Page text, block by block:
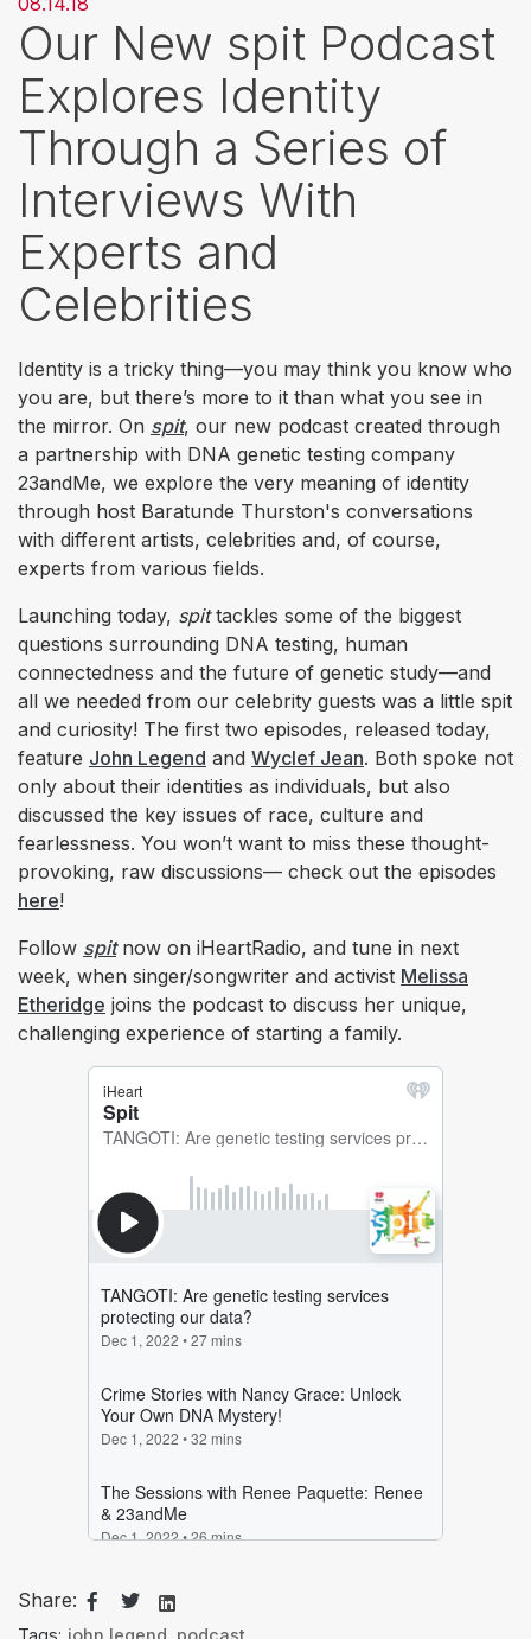
Our New spit Podcast
Explores Identity
Through a Series of
Interviews With
Experts and
Celebrities
Identity is a tricky thing—you may think you know who
you are, but there’s more to it than what you see in
the mirror. On spit, our new podcast created through
a partnership with DNA genetic testing company
23andMe, we explore the very meaning of identity
through host Baratunde Thurston's conversations
with different artists, celebrities and, of course,
experts from various fields.
Launching today, spittackles some of the biggest
questions surrounding DNA testing, human
connectedness and the future of genetic study—and
all we needed from our celebrity guests was a little spit
and curiosity! The first two episodes, released today,
feature John Legend and Wyclef Jean. Both spoke not
only about their identities as individuals, but also
discussed the key issues of race, culture and
fearlessness. You won’t want to miss these thought-
provoking, raw discussions— check out the episodes
here!
Follow spitnow on iHeartRadio, and tune in next
week, when singer/songwriter and activist Melissa
Etheridge joins the podcast to discuss her unique,
challenging experience of starting a family.
Share: